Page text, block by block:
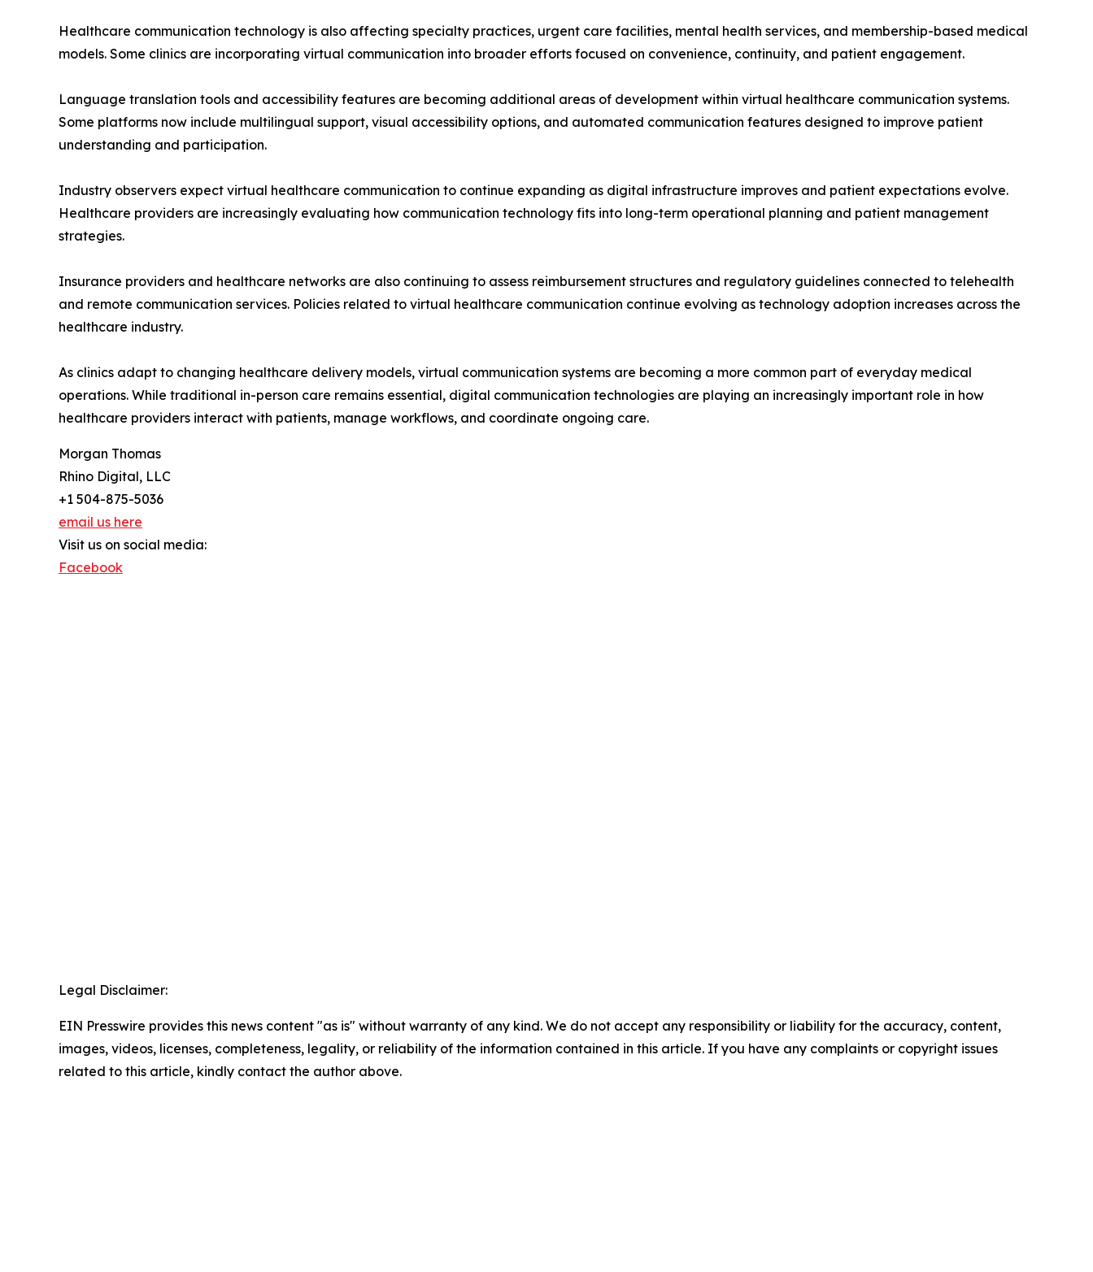
Healthcare communication technology is also affecting specialty practices, urgent care facilities, mental health services, and membership-based medical
models. Some clinics are incorporating virtual communication into broader efforts focused on convenience, continuity, and patient engagement.
Language translation tools and accessibility features are becoming additional areas of development within virtual healthcare communication systems.
Some platforms now include multilingual support, visual accessibility options, and automated communication features designed to improve patient
understanding and participation.
Industry observers expect virtual healthcare communication to continue expanding as digital infrastructure improves and patient expectations evolve.
Healthcare providers are increasingly evaluating how communication technology fits into long-term operational planning and patient management
strategies.
Insurance providers and healthcare networks are also continuing to assess reimbursement structures and regulatory guidelines connected to telehealth
and remote communication services. Policies related to virtual healthcare communication continue evolving as technology adoption increases across the
healthcare industry.
As clinics adapt to changing healthcare delivery models, virtual communication systems are becoming a more common part of everyday medical
operations. While traditional in-person care remains essential, digital communication technologies are playing an increasingly important role in how
healthcare providers interact with patients, manage workflows, and coordinate ongoing care.
Morgan Thomas
Rhino Digital, LLC
+1 504-875-5036
email us here
Visit us on social media:
Facebook
Legal Disclaimer:
EIN Presswire provides this news content "as is" without warranty of any kind. We do not accept any responsibility or liability for the accuracy, content,
images, videos, licenses, completeness, legality, or reliability of the information contained in this article. If you have any complaints or copyright issues
related to this article, kindly contact the author above.